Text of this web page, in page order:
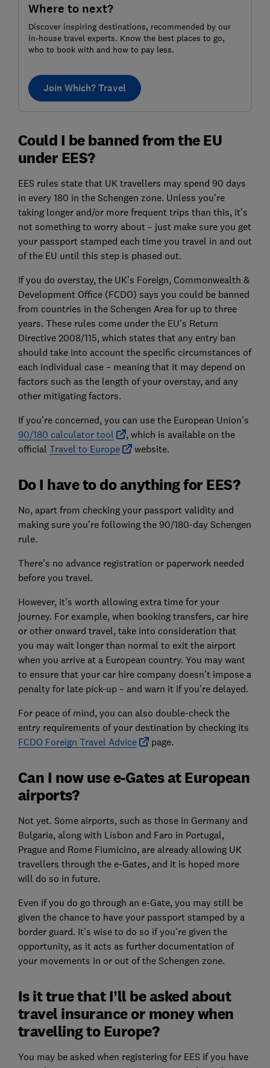
Where to next?
Discover inspiring destinations, recommended by our
in-house travel experts. Know the best places to go,
who to book with and how to pay less.
Join Which? Travel
Could I be banned from the EU
under EES?
EES rules state that UK travellers may spend 90 days
in every 180 in the Schengen zone. Unless you’re
taking longer and/or more frequent trips than this, it’s
not something to worry about – just make sure you get
your passport stamped each time you travel in and out
of the EU until this step is phased out.
If you do overstay, the UK’s Foreign, Commonwealth &
Development Office (FCDO) says you could be banned
from countries in the Schengen Area for up to three
years. These rules come under the EU’s Return
Directive 2008/115, which states that any entry ban
should take into account the specific circumstances of
each individual case – meaning that it may depend on
factors such as the length of your overstay, and any
other mitigating factors.
If you’re concerned, you can use the European Union’s
90/180 calculator tool
, which is available on the
official Travel to Europe website.
Do I have to do anything for EES?
No, apart from checking your passport validity and
making sure you’re following the 90/180-day Schengen
rule.
There’s no advance registration or paperwork needed
before you travel.
However, it’s worth allowing extra time for your
journey. For example, when booking transfers, car hire
or other onward travel, take into consideration that
you may wait longer than normal to exit the airport
when you arrive at a European country. You may want
to ensure that your car hire company doesn’t impose a
penalty for late pick-up – and warn it if you’re delayed.
For peace of mind, you can also double-check the
entry requirements of your destination by checking its
FCDO Foreign Travel Advice
page.
Can I now use e-Gates at European
airports?
Not yet. Some airports, such as those in Germany and
Bulgaria, along with Lisbon and Faro in Portugal,
Prague and Rome Fiumicino, are already allowing UK
travellers through the e-Gates, and it is hoped more
will do so in future.
Even if you do go through an e-Gate, you may still be
given the chance to have your passport stamped by a
border guard. It's wise to do so if you're given the
opportunity, as it acts as further documentation of
your movements in or out of the Schengen zone.
Is it true that I’ll be asked about
travel insurance or money when
travelling to Europe?
You may be asked when registering for EES if you have